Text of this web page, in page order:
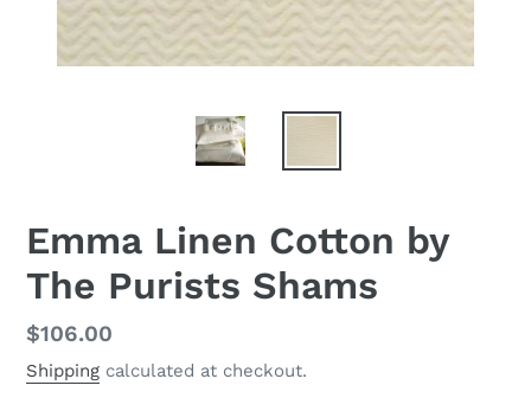
Emma Linen Cotton by
The Purists Shams
Regular
price
$106.00
Shipping calculated at checkout.